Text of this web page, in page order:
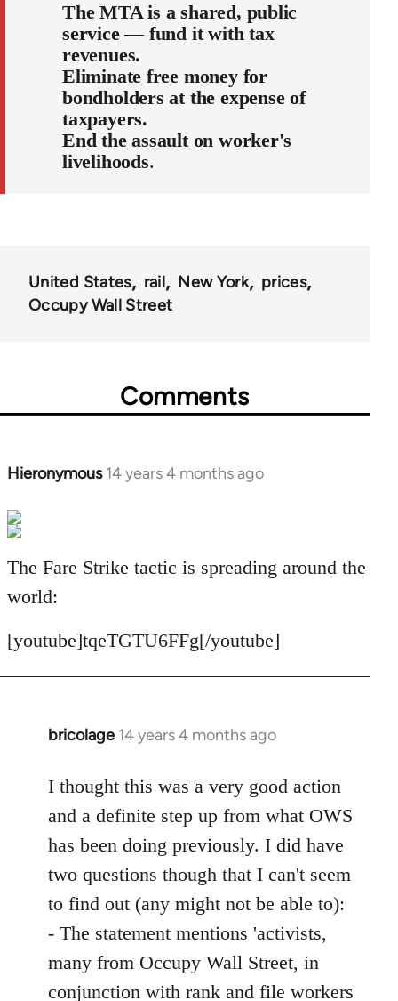
The MTA is a shared, public
service — fund it with tax
revenues.
Eliminate free money for
bondholders at the expense of
taxpayers.
End the assault on worker's
livelihoods.
United States rail New York
prices
Occupy Wall Street
Comments
Hieronymous 14 years 4 months ago
In
to
by
libcom.org
The Fare Strike tactic is spreading around the
world:
[youtube]tqeTGTU6FFg[/youtube]
bricolage 14 years 4 months ago
In
to
Welcome
libcom.org
I thought this was a very good action
and a definite step up from what OWS
has been doing previously. I did have
two questions though that I can't seem
to find out (any might not be able to):
- The statement mentions 'activists,
many from Occupy Wall Street, in
conjunction with rank and file workers